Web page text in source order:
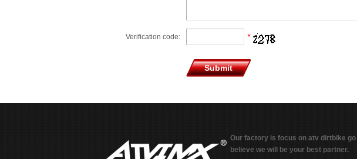
Verification code: *
Our factory is focus on atv dirtbike
believe we will be your best partner.